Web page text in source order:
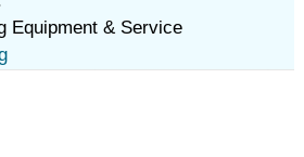
Equipment & Service